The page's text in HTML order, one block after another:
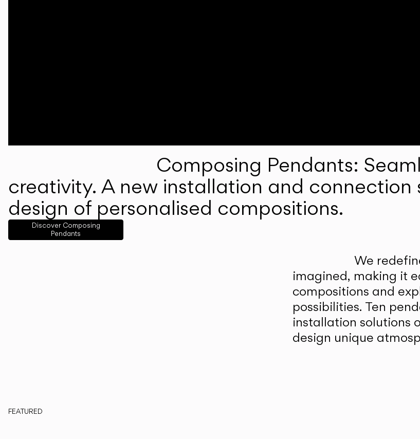
Composing Pendants:
creativity. A new installation and
design of personalised compositions.
Discover Composing
Pendants
We
imagined, making it
compositions and
possibilities. Ten
installation solutions
design unique
FEATURED